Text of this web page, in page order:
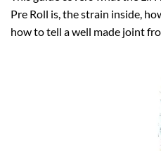
Pre Roll is, the strain inside,
how to tell a well made joint